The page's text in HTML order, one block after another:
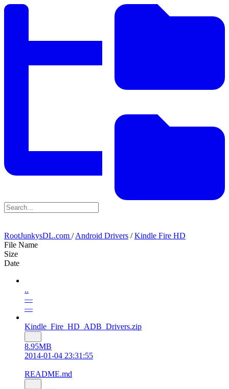
RootJunkysDL.com /Android Drivers /Kindle Fire HD
File Name
Size
Date
..
—
—
Kindle_Fire_HD_ADB_Drivers.zip
8.95MB
2014-01-04 23:31:55
README.md